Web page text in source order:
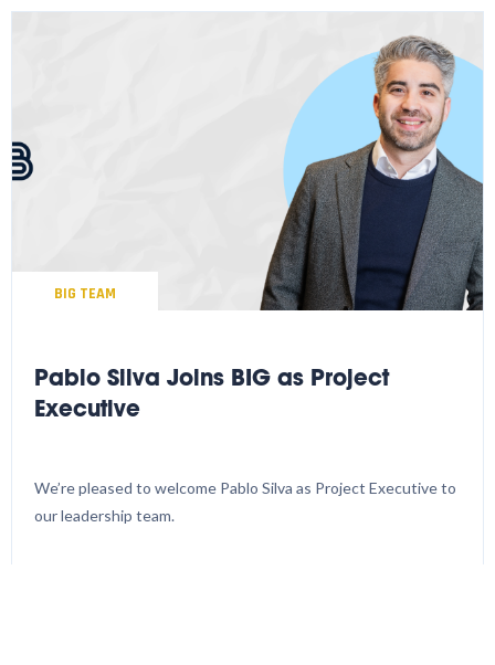
BIG TEAM
Pablo Silva Joins BIG as Project
Executive
We’re pleased to welcome Pablo Silva as Project Executive to
our leadership team.